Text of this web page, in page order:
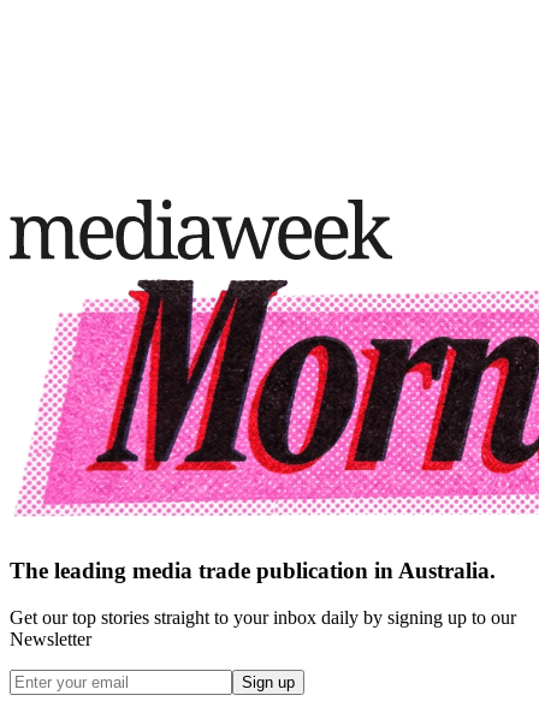
The leading media trade publication in Australia.
Get our top stories straight to your inbox daily by signing up to our
Newsletter
Sign up